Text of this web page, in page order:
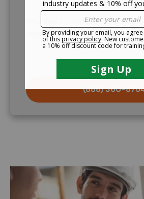
If further information is
request to demo the training
360-8764 to request this
(888) 360-
Image